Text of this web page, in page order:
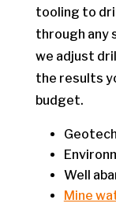
tooling to
through any
we adjust
the results
budget.
Well
Mine